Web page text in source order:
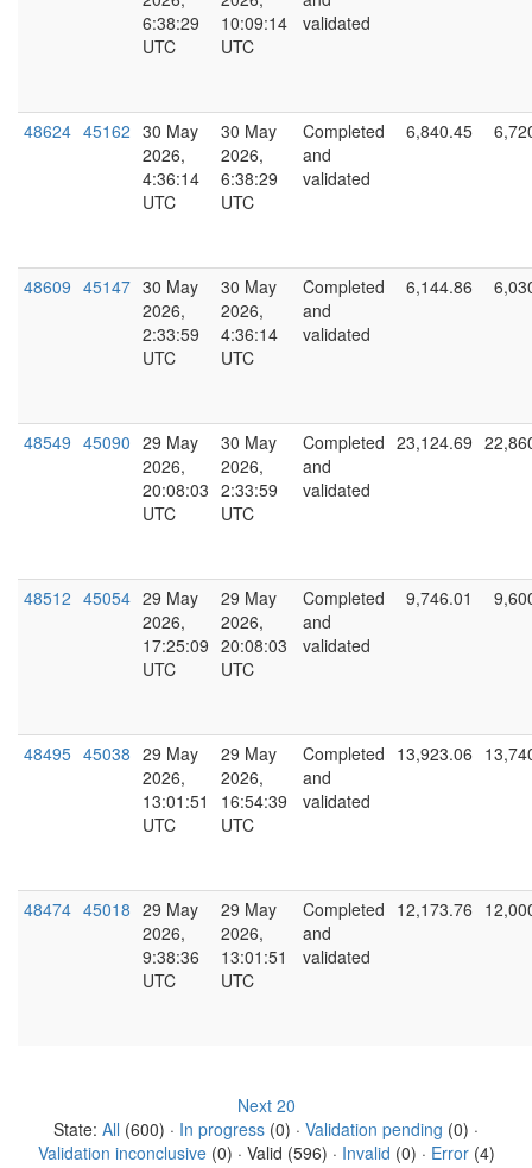
6:38:29
UTC
10:09:14
UTC
validated
48624 45162 30 May
2026,
4:36:14
UTC
30 May
2026,
6:38:29
UTC
Completed
and
validated
6,840.45
48609 45147 30 May
2026,
2:33:59
UTC
30 May
2026,
4:36:14
UTC
Completed
and
validated
6,144.86
48549 45090 29 May
2026,
20:08:03
UTC
30 May
2026,
2:33:59
UTC
Completed
and
validated
23,124.69
48512 45054 29 May
2026,
17:25:09
UTC
29 May
2026,
20:08:03
UTC
Completed
and
validated
9,746.01
48495 45038 29 May
2026,
13:01:51
UTC
29 May
2026,
16:54:39
UTC
Completed
and
validated
13,923.06
48474 45018 29 May
2026,
9:38:36
UTC
29 May
2026,
13:01:51
UTC
Completed
and
validated
12,173.76
Next 20
State: All (600) · In progress (0) · Validation pending (0) ·
Validation inconclusive(0) · Valid (596) · Invalid (0) · Error(4)